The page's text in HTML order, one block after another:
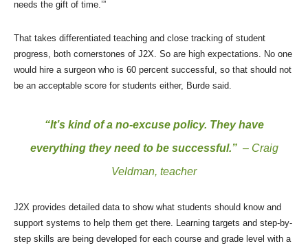
needs the gift of time.’”
That takes differentiated teaching and close tracking of student
progress, both cornerstones of J2X. So are high expectations. No one
would hire a surgeon who is 60 percent successful, so that should not
be an acceptable score for students either, Burde said.
“It’s kind of a no-excuse policy. They have
everything they need to be successful.” – Craig
Veldman, teacher
J2X provides detailed data to show what students should know and
support systems to help them get there. Learning targets and step-by-
step skills are being developed for each course and grade level with a